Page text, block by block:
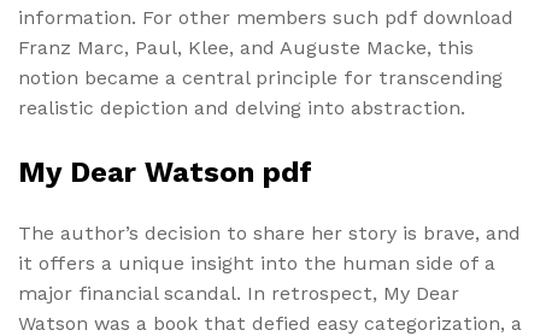
information. For other members such pdf download
Franz Marc, Paul, Klee, and Auguste Macke, this
notion became a central principle for transcending
realistic depiction and delving into abstraction.
My Dear Watson pdf
The author’s decision to share her story is brave, and
it offers a unique insight into the human side of a
major financial scandal. In retrospect, My Dear
Watson was a book that defied easy categorization, a